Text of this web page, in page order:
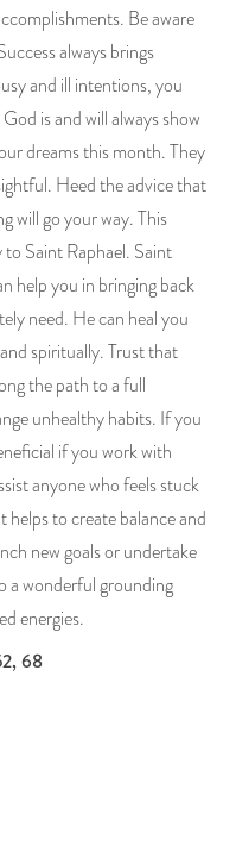
Be aware
always brings
and ill intentions, you
is and will always show
dreams this month. They
Heed the advice that
will go your way. This
Saint Raphael. Saint
help you in bringing back
need. He can heal you
spiritually. Trust that
the path to a full
unhealthy habits. If you
if you work with
anyone who feels stuck
to create balance and
new goals or undertake
a wonderful grounding
energies.
68